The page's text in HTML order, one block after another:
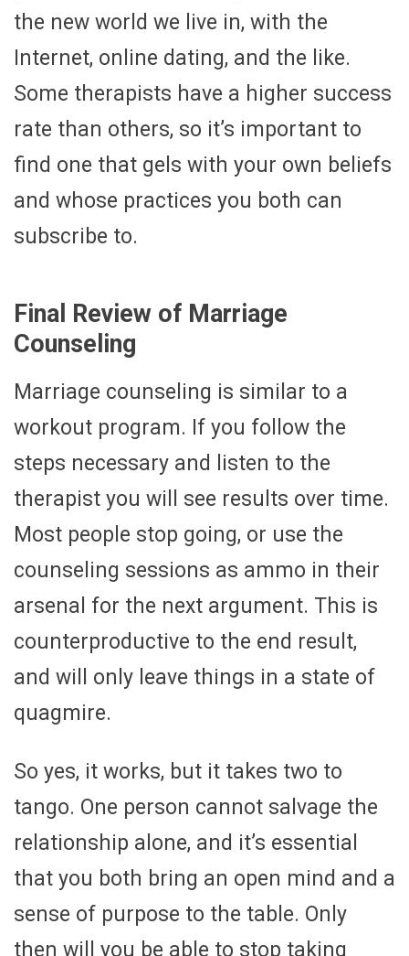
the new world we live in, with the
Internet, online dating, and the like.
Some therapists have a higher success
rate than others, so it’s important to
find one that gels with your own beliefs
and whose practices you both can
subscribe to.
Final Review of Marriage
Counseling
Marriage counseling is similar to a
workout program. If you follow the
steps necessary and listen to the
therapist you will see results over time.
Most people stop going, or use the
counseling sessions as ammo in their
arsenal for the next argument. This is
counterproductive to the end result,
and will only leave things in a state of
quagmire.
So yes, it works, but it takes two to
tango. One person cannot salvage the
relationship alone, and it’s essential
that you both bring an open mind and a
sense of purpose to the table. Only
then will you be able to stop taking